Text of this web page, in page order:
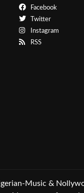
Facebook
Twitter
Instagram
RSS
Music &